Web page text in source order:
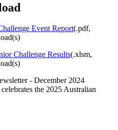
Event Report(.pdf,
Challenge Results(.xlsm,
- December 2024
the 2025 Australian